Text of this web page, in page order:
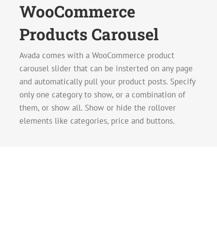
WooCommerce
Products Carousel
Avada comes with a WooCommerce product
carousel slider that can be insterted on any page
and automatically pull your product posts. Specify
only one category to show, or a combination of
them, or show all. Show or hide the rollover
elements like categories, price and buttons.